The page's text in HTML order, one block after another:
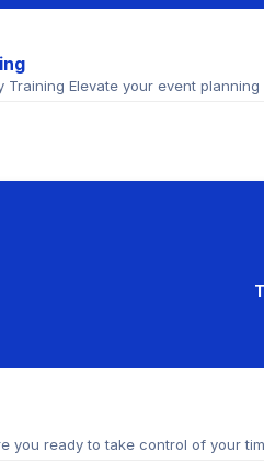
Training Elevate your event
you ready to take control of your